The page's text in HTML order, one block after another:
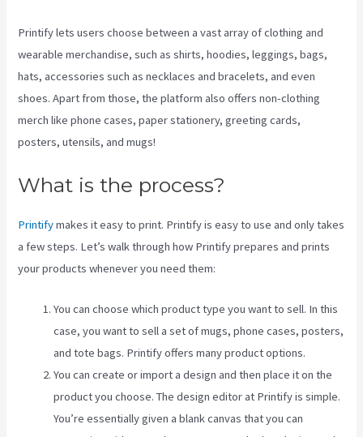
Printify lets users choose between a vast array of clothing and
wearable merchandise, such as shirts, hoodies, leggings, bags,
hats, accessories such as necklaces and bracelets, and even
shoes. Apart from those, the platform also offers non-clothing
merch like phone cases, paper stationery, greeting cards,
posters, utensils, and mugs!
What is the process?
Printifymakes it easy to print. Printify is easy to use and only takes
a few steps. Let’s walk through how Printify prepares and prints
your products whenever you need them:
You can choose which product type you want to sell. In this
case, you want to sell a set of mugs, phone cases, posters,
and tote bags. Printify offers many product options.
You can create or import a design and then place it on the
product you choose. The design editor at Printify is simple.
You’re essentially given a blank canvas that you can